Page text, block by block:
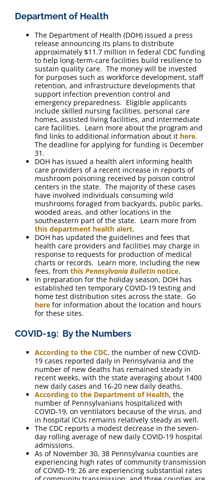
Department of Health
The Department of Health (DOH) issued a press
release announcing its plans to distribute
approximately $11.7 million in federal CDC funding
to help long-term-care facilities build resilience to
sustain quality care. The money will be invested
for purposes such as workforce development, staff
retention, and infrastructure developments that
support infection prevention control and
emergency preparedness. Eligible applicants
include skilled nursing facilities, personal care
homes, assisted living facilities, and intermediate
care facilities. Learn more about the program and
find links to additional information about it here.
The deadline for applying for funding is December
31.
DOH has issued a health alert informing health
care providers of a recent increase in reports of
mushroom poisoning received by poison control
centers in the state. The majority of these cases
have involved individuals consuming wild
mushrooms foraged from backyards, public parks,
wooded areas, and other locations in the
southeastern part of the state. Learn more from
this department health alert.
DOH has updated the guidelines and fees that
health care providers and facilities may charge in
response to requests for production of medical
charts or records. Learn more, including the new
fees, from this Pennsylvania Bulletin notice.
In preparation for the holiday season, DOH has
established ten temporary COVID-19 testing and
home test distribution sites across the state. Go
here for information about the location and hours
for these sites.
COVID-19: By the Numbers
According to the CDC, the number of new COVID-
19 cases reported daily in Pennsylvania and the
number of new deaths has remained steady in
recent weeks, with the state averaging about 1400
new daily cases and 16-20 new daily deaths.
According to the Department of Health, the
number of Pennsylvanians hospitalized with
COVID-19, on ventilators because of the virus, and
in hospital ICUs remains relatively steady as well.
The CDC reports a modest decrease in the seven-
day rolling average of new daily COVID-19 hospital
admissions.
As of November 30, 38 Pennsylvania counties are
experiencing high rates of community transmission
of COVID-19; 26 are experiencing substantial rates